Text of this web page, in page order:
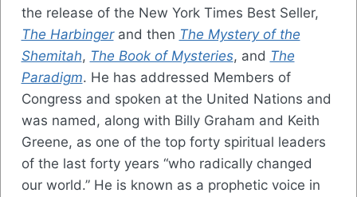
the release of the New York Times Best Seller,
The Harbingerand then The Mystery of the
Shemitah, The Book of Mysteries, and The
Paradigm. He has addressed Members of
Congress and spoken at the United Nations and
was named, along with Billy Graham and Keith
Greene, as one of the top forty spiritual leaders
of the last forty years “who radically changed
our world.” He is known as a prophetic voice in